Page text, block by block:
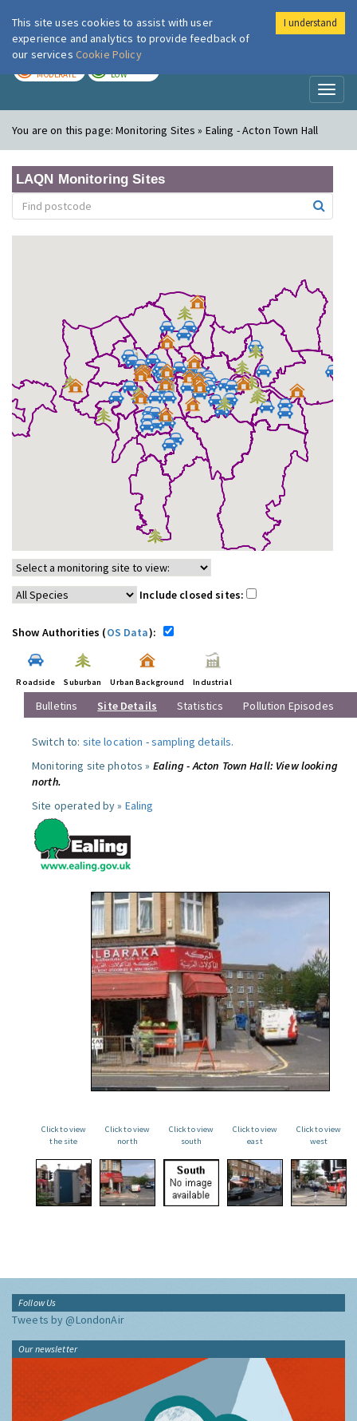
London Air
MODERATE LOW
You are on this page:Monitoring Sites » Ealing - Acton Town Hall
LAQN Monitoring Sites
Include closed sites:
Show Authorities (OS Data):
Roadside Suburban Urban Background Industrial
Bulletins Site Details Statistics Pollution Episodes
Switch to: site location -sampling details.
Monitoring site photos » Ealing - Acton Town Hall: View looking
north.
Site operated by » Ealing
Click to view
the site
Click to view
north
Click to view
south
Click to view
east
Click to view
west
Follow Us
Tweets by @LondonAir
Our newsletter
This site uses cookies to assist with user
experience and analytics to provide feedback of
our services Cookie Policy
I understand